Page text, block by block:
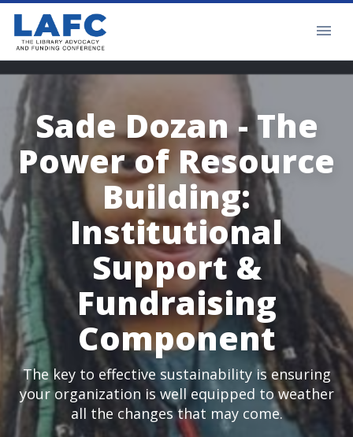
Sade Dozan - The
Power of Resource
Building:
Institutional
Support &
Fundraising
Component
The key to effective sustainability is ensuring
your organization is well equipped to weather
all the changes that may come.